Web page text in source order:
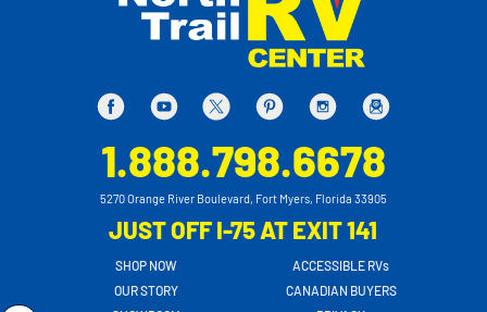
1.888.798.6678
5270 Orange River Boulevard, Fort Myers, Florida 33905
JUST OFF I-75 AT EXIT 141
SHOP NOW
OUR STORY
ACCESSIBLE RVs
CANADIAN BUYERS